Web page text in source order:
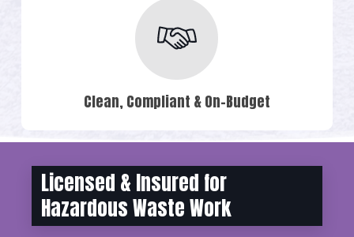
Clean, Compliant & On-Budget
Licensed & Insured for
Hazardous Waste Work